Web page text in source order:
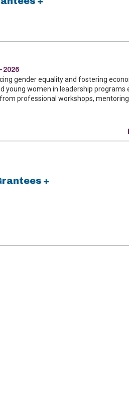
2026
gender equality and fostering
young women in leadership
professional workshops,
+